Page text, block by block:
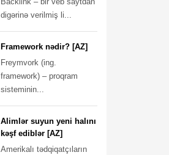
digərinə verilmiş li...
Framework nədir? [AZ]
Freymvork (ing.
framework) – proqram
sisteminin...
Alimlər suyun yeni halını
kəşf ediblər [AZ]
Amerikalı tədqiqatçıların